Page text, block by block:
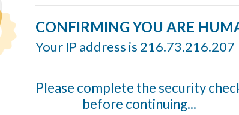
CONFIRMING YOU ARE
Your IP address is 216.73.216.207
Please complete the security
before continuing...